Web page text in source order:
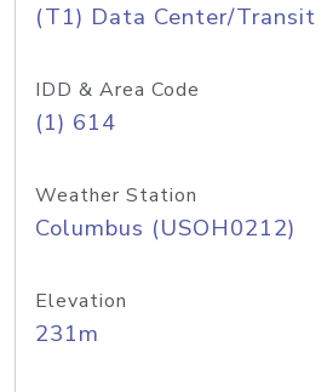
(T1) Data Center/Transit
IDD & Area Code
(1) 614
Weather Station
Columbus (USOH0212)
Elevation
231m